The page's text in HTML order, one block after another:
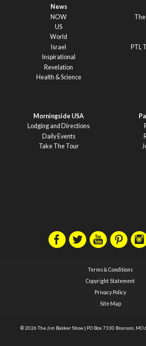
News
NOW
US
World
Israel
Inspirational
Revelation
Health & Science
PTL
Morningside USA
Lodging and Directions
Daily Events
Take The Tour
Terms & Conditions
Copyright Statement
Privacy Policy
Site Map
© 2026 The Jim Bakker Show | PO Box 7330 Branson, MO